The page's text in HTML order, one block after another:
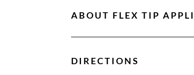
ABOUT FLEX TIP
DIRECTIONS